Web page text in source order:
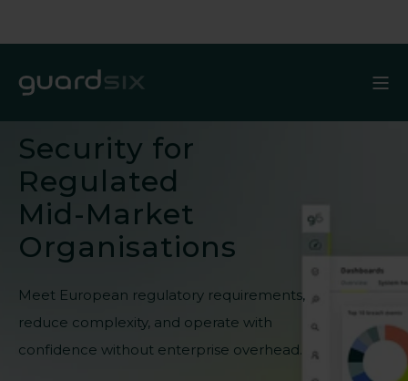
Security for
Regulated
Mid-Market
Organisations
Meet European regulatory requirements,
reduce complexity, and operate with
confidence without enterprise overhead.